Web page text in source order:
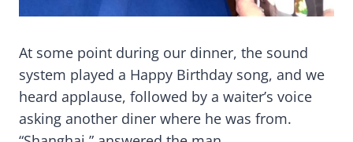
At some point during our dinner, the sound
system played a Happy Birthday song, and we
heard applause, followed by a waiter’s voice
asking another diner where he was from.